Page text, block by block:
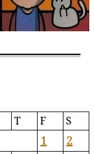
T F S
1
2